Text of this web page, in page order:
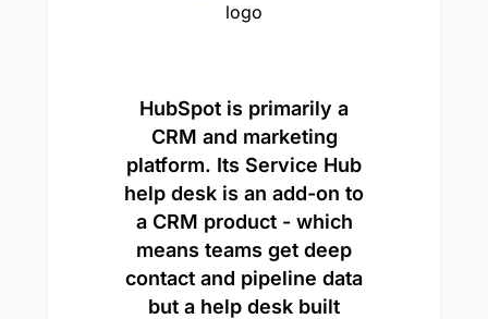
HubSpot is primarily a
CRM and marketing
platform. Its Service Hub
help desk is an add-on to
a CRM product - which
means teams get deep
contact and pipeline data
but a help desk built